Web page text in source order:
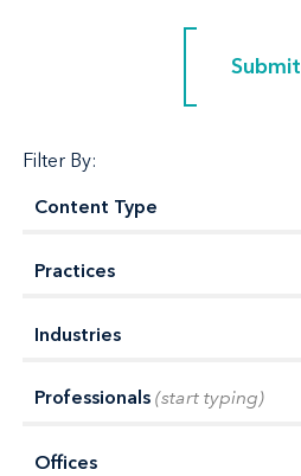
Submit
Submit
Filter By:
Professionals (start typing)